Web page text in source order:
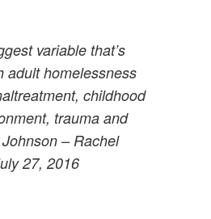
variable that’s
adult homelessness
childhood
trauma and
– Rachel
27, 2016